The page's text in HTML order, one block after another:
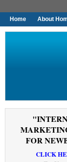
Home About
FOR
CLICK